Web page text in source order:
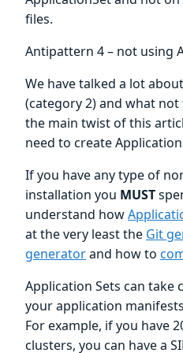
files.
Antipattern 4 – not using
We have talked a lot
(category 2) and what
the main twist of this
need to create Application
If you have any type of
installation you MUST
understand how
at the very least the Git
generatorand how to
Application Sets can take
your application
For example, if you have
clusters, you can have a